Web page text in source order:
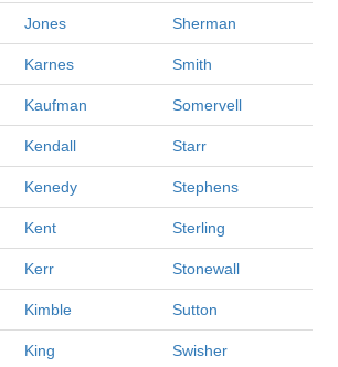
Jones Sherman
Karnes Smith
Kaufman Somervell
Kendall Starr
Kenedy Stephens
Kent Sterling
Kerr Stonewall
Kimble Sutton
King Swisher